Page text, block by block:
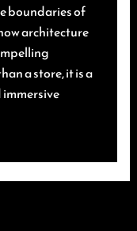
boundaries of
architecture
a store, it is a